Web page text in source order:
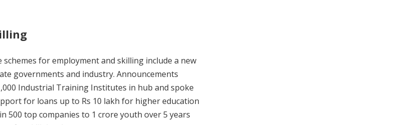
for employment and skilling include a new
governments and industry. Announcements
Industrial Training Institutes in hub and spoke
for loans up to Rs 10 lakh for higher education
top companies to 1 crore youth over 5 years